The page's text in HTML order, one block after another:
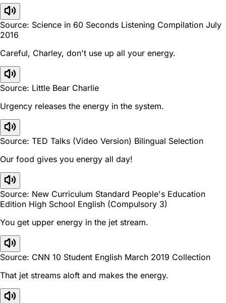
Source: Science in 60 Seconds Listening Compilation July
2016
Careful, Charley, don't use up all your energy.
Source: Little Bear Charlie
Urgency releases the energy in the system.
Source: TED Talks (Video Version) Bilingual Selection
Our food gives you energy all day!
Source: New Curriculum Standard People's Education
Edition High School English (Compulsory 3)
You get upper energy in the jet stream.
Source: CNN 10 Student English March 2019 Collection
That jet streams aloft and makes the energy.